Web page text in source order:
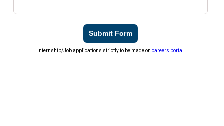
Submit Form
Internship/Job applications strictly to be made oncareers portal